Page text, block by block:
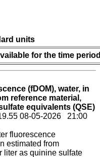
units
for the time
(fDOM), water, in
reference material,
equivalents (QSE)
08-05-2026 21:00